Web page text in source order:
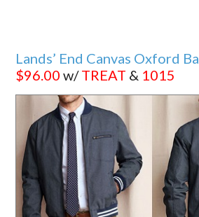
Lands’ End Canvas Oxford
$96.00 w/TREAT & 1015